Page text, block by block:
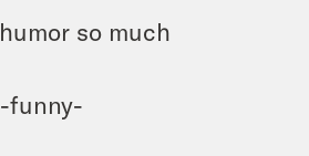
so much
funny-